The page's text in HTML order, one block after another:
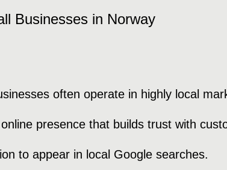
Businesses in Norway
often operate in highly local
presence that builds trust with
to appear in local Google searches.